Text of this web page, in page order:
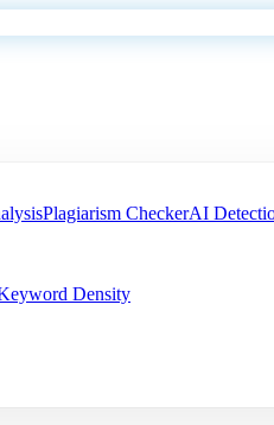
Plagiarism CheckerAI
Density